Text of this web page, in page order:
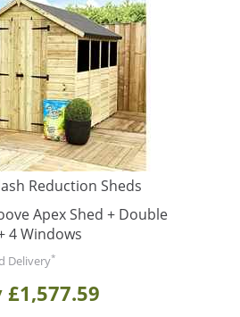
Reduction Sheds
Apex Shed + Double
4 Windows
Delivery*